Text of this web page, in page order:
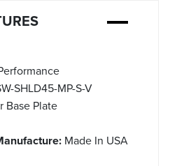
SHLD45-MP-S-V
Base Plate
Made In USA